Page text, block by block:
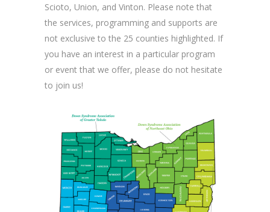
Scioto, Union, and Vinton. Please note that
the services, programming and supports are
not exclusive to the 25 counties highlighted. If
you have an interest in a particular program
or event that we offer, please do not hesitate
to join us!